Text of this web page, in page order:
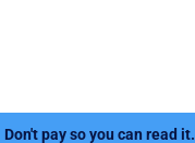
Don't pay so you can read it.